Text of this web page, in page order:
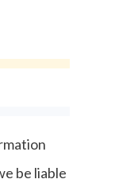
be liable